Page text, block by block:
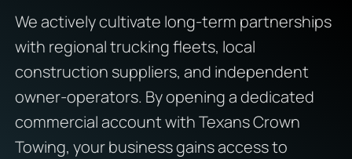
We actively cultivate long-term partnerships
with regional trucking fleets, local
construction suppliers, and independent
owner-operators. By opening a dedicated
commercial account with Texans Crown
Towing, your business gains access to